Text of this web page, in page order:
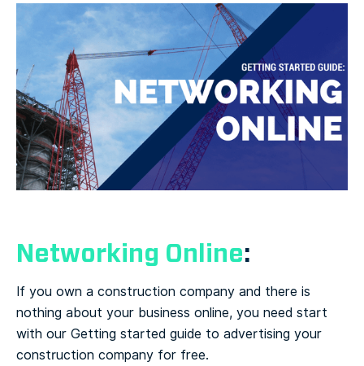
Networking Online:
If you own a construction company and there is
nothing about your business online, you need start
with our Getting started guide to advertising your
construction company for free.